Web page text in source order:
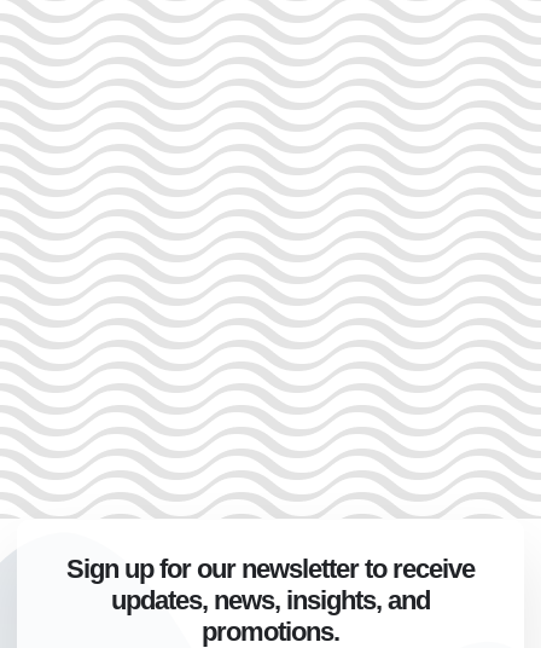
Sign up for our newsletter to receive
updates, news, insights, and
promotions.